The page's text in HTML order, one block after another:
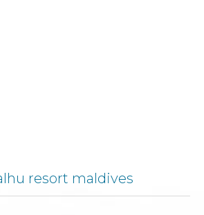
resort maldives